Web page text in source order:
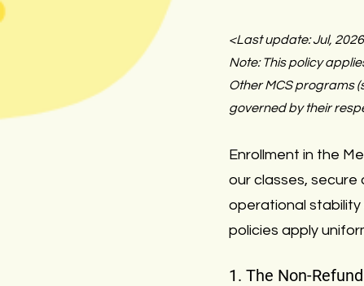
<Last update: Jul,
Note: This policy
Other MCS programs
governed by their
Enrollment in the
our classes, secure
operational stability
policies apply
1. The Non-